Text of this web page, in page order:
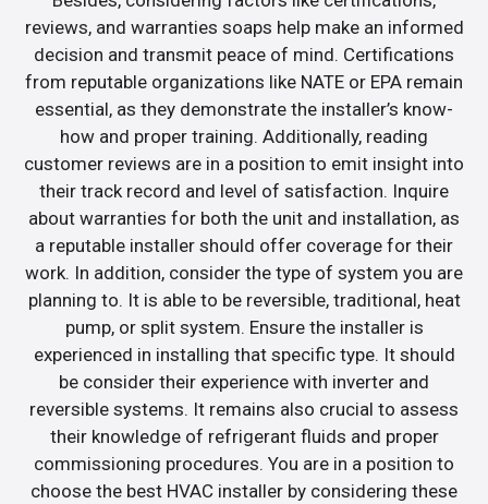
reviews, and warranties soaps help make an informed
decision and transmit peace of mind. Certifications
from reputable organizations like NATE or EPA remain
essential, as they demonstrate the installer’s know-
how and proper training. Additionally, reading
customer reviews are in a position to emit insight into
their track record and level of satisfaction. Inquire
about warranties for both the unit and installation, as
a reputable installer should offer coverage for their
work. In addition, consider the type of system you are
planning to. It is able to be reversible, traditional, heat
pump, or split system. Ensure the installer is
experienced in installing that specific type. It should
be consider their experience with inverter and
reversible systems. It remains also crucial to assess
their knowledge of refrigerant fluids and proper
commissioning procedures. You are in a position to
choose the best HVAC installer by considering these